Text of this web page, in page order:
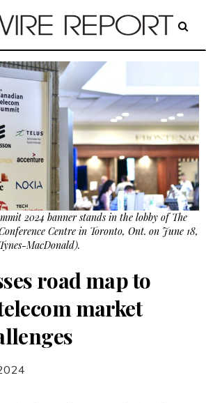
2024 banner stands in the lobby of The
Centre in Toronto, Ont. on June 18,
MacDonald).
road map to
market